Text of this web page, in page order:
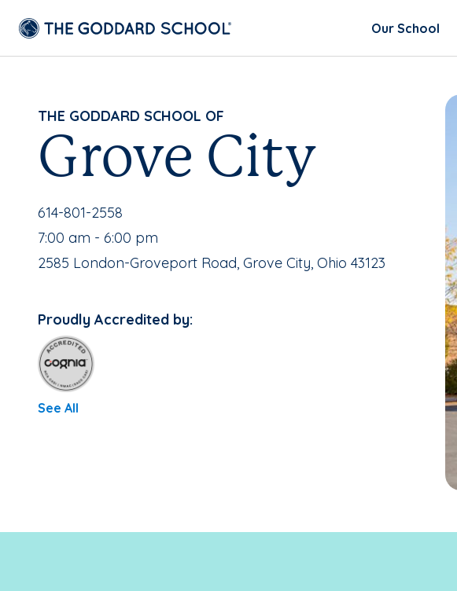
Our School
THE GODDARD SCHOOL OF
Grove City
School Phone Number:
614-801-2558
, School Hours:
7:00 am - 6:00 pm
School Address:
2585 London-Groveport Road, Grove City, Ohio 43123
Proudly Accredited by:
See All